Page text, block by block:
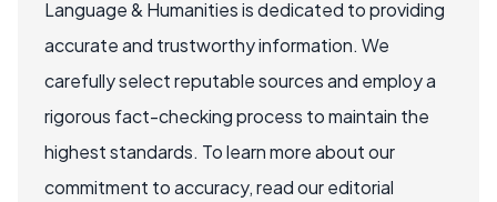
Language & Humanities is dedicated to providing
accurate and trustworthy information. We
carefully select reputable sources and employ a
rigorous fact-checking process to maintain the
highest standards. To learn more about our
commitment to accuracy, read our editorial